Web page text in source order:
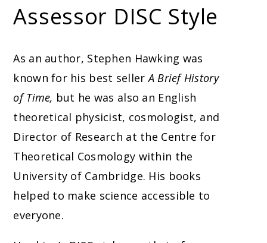
Assessor DISC Style
As an author, Stephen Hawking was
known for his best sellerA Brief History
of Time, but he was also an English
theoretical physicist, cosmologist, and
Director of Research at the Centre for
Theoretical Cosmology within the
University of Cambridge. His books
helped to make science accessible to
everyone.